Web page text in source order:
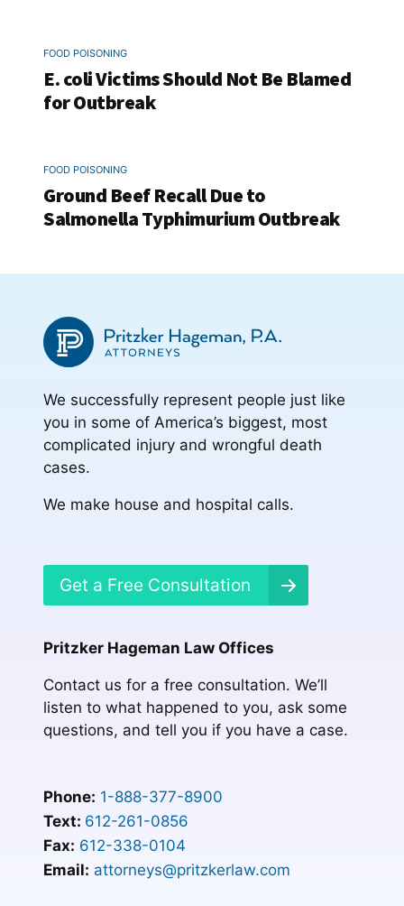
FOOD POISONING
E. coli Victims Should Not Be Blamed
for Outbreak
FOOD POISONING
Ground Beef Recall Due to
Salmonella Typhimurium Outbreak
We successfully represent people just like
you in some of America’s biggest, most
complicated injury and wrongful death
cases.
We make house and hospital calls.
Get a Free Consultation
Pritzker Hageman Law Offices
Contact us for a free consultation. We’ll
listen to what happened to you, ask some
questions, and tell you if you have a case.
Phone: 1-888-377-8900
Text: 612-261-0856
Fax: 612-338-0104
Email: attorneys@pritzkerlaw.com